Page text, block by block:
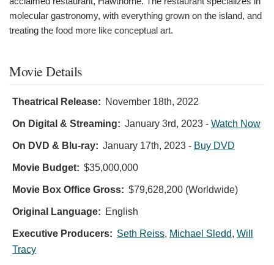
molecular gastronomy, with everything grown on the island, and
treating the food more like conceptual art.
Movie Details
Theatrical Release: November 18th, 2022
On Digital & Streaming: January 3rd, 2023 - Watch Now
On DVD & Blu-ray: January 17th, 2023 - Buy DVD
Movie Budget: $35,000,000
Movie Box Office Gross: $79,628,200 (Worldwide)
Original Language: English
Executive Producers: Seth Reiss, Michael Sledd, Will
Tracy